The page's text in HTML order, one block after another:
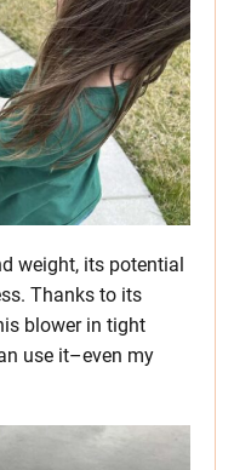
weight, its potential
Thanks to its
blower in tight
use it–even my